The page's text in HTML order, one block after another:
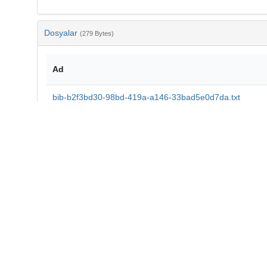
Dosyalar (279 Bytes)
Ad
bib-b2f3bd30-98bd-419a-a146-33bad5e0d7da.txt